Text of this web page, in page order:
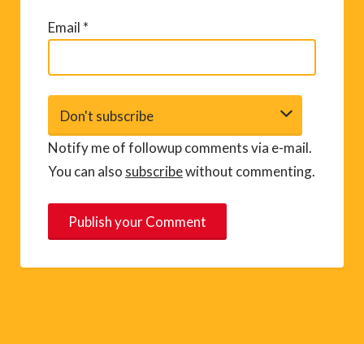
Email *
Notify me of followup comments via e-mail.
You can also subscribewithout commenting.